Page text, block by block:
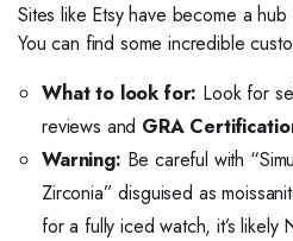
Sites like Etsy have become a
You can find some incredible
What to look for: Look for
reviews and GRA
Warning: Be careful with
Zirconia” disguised as
for a fully iced watch, it’s likely